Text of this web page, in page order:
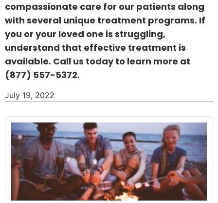
compassionate care for our patients along
with several unique treatment programs. If
you or your loved one is struggling,
understand that effective treatment is
available. Call us today to learn more at
(877) 557-5372.
July 19, 2022